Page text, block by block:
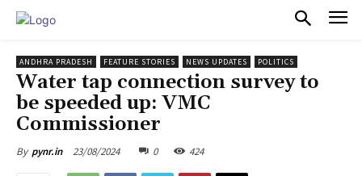
ANDHRA PRADESH FEATURE STORIES NEWS UPDATES POLITICS
Water tap connection survey to
be speeded up: VMC
Commissioner
By pynr.in 23/08/2024 0 424